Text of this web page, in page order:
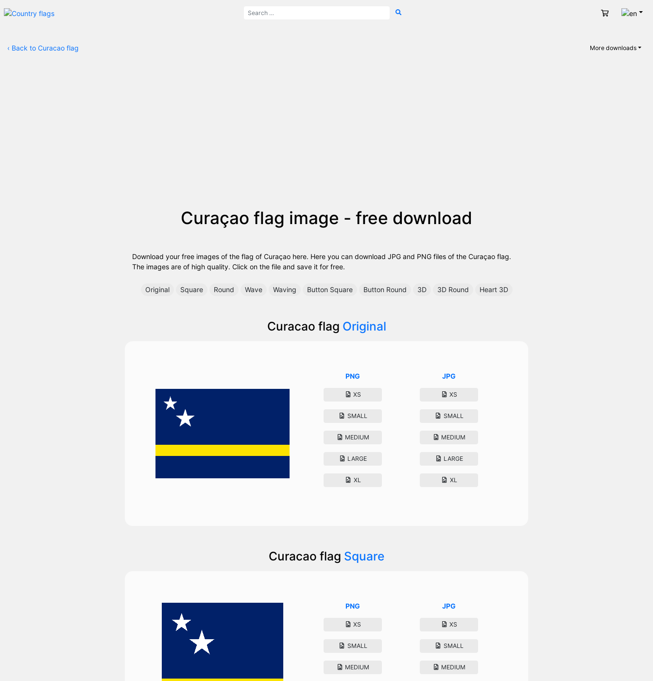
Cart
‹ Back to Curacao flag More downloads
Curaçao flag image - free download
Download your free images of the flag of Curaçao here. Here you can download JPG and PNG files of the Curaçao flag.
The images are of high quality. Click on the file and save it for free.
Original Square Round Wave Waving Button Square Button Round 3D 3D Round Heart 3D
Curacao flag Original
PNG
XS
SMALL
MEDIUM
LARGE
XL
JPG
XS
SMALL
MEDIUM
LARGE
XL
Curacao flag Square
PNG
XS
SMALL
MEDIUM
JPG
XS
SMALL
MEDIUM